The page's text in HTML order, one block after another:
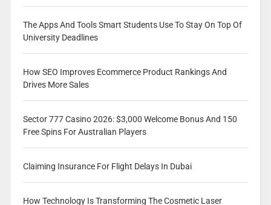
The Apps And Tools Smart Students Use To Stay On Top Of
University Deadlines
How SEO Improves Ecommerce Product Rankings And
Drives More Sales
Sector 777 Casino 2026: $3,000 Welcome Bonus And 150
Free Spins For Australian Players
Claiming Insurance For Flight Delays In Dubai
How Technology Is Transforming The Cosmetic Laser